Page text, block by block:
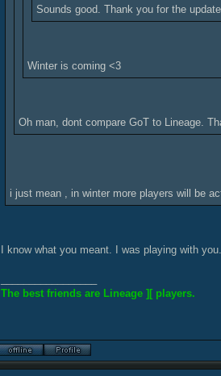
Sounds good. Thank you for the
Winter is coming <3
Oh man, dont compare GoT to Lineage.
i just mean , in winter more players will be
I know what you meant. I was playing with you.
The best friends are Lineage ][ players.